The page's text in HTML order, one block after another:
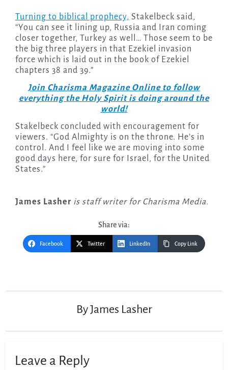
Turning to biblical prophecy, Stakelbeck said,
“You can see it lining up, Russia and Iran coming
closer together, Turkey as well… Those seem to be
the big three players in that Ezekiel invasion
force which is laid out in the book of Ezekiel
chapters 38 and 39.”
Join Charisma Magazine Online to follow
everything the Holy Spirit is doing around the
world!
Stakelbeck concluded with encouragement for
viewers. “God Almighty is on the throne. He’s in
control. And I feel like we are moving into some
good days here, for sure for Israel, for the United
States.”
James Lasher is staff writer for Charisma Media.
Share via:
Facebook Twitter LinkedIn Copy Link
ByJames Lasher
Leave a Reply